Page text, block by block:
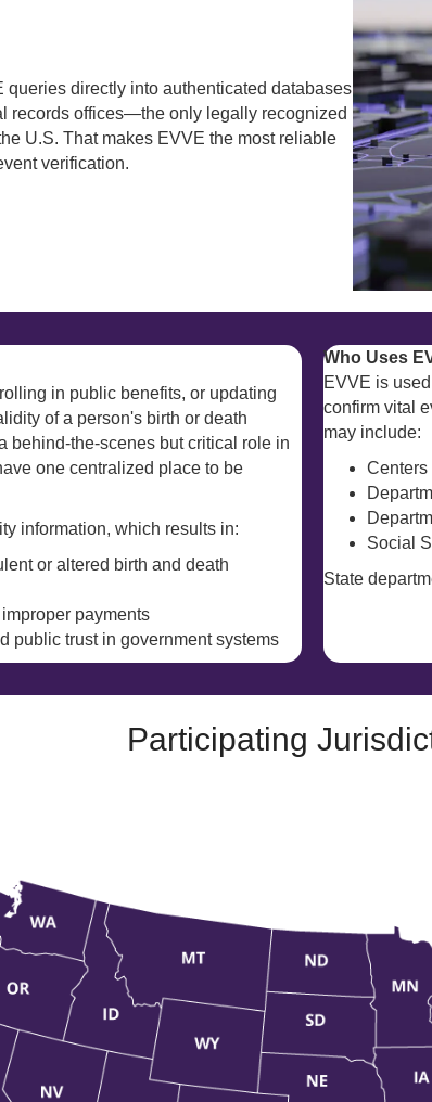
directly into authenticated databases
records offices—the only legally recognized
U.S. That makes EVVE the most reliable
verification.
in public benefits, or updating
of a person's birth or death
behind-the-scenes but critical role in
one centralized place to be
information, which results in:
or altered birth and death
payments
public trust in government systems
Who Uses
EVVE is
confirm vital
may include:
Centers
Social
State
Participating